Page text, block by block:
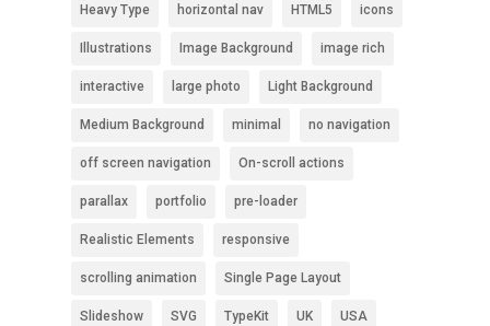
Heavy Type horizontal nav HTML5 icons
Illustrations Image Background image rich
interactive large photo Light Background
Medium Background minimal no navigation
off screen navigation On-scroll actions
parallax portfolio pre-loader
Realistic Elements responsive
scrolling animation Single Page Layout
Slideshow SVG TypeKit UK USA